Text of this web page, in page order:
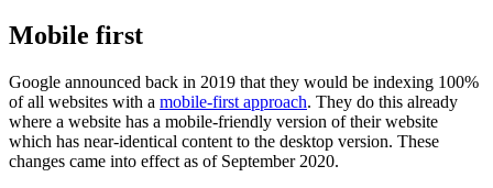
Mobile first
Google announced back in 2019 that they would be indexing 100%
of all websites with a mobile-first approach. They do this already
where a website has a mobile-friendly version of their website
which has near-identical content to the desktop version. These
changes came into effect as of September 2020.